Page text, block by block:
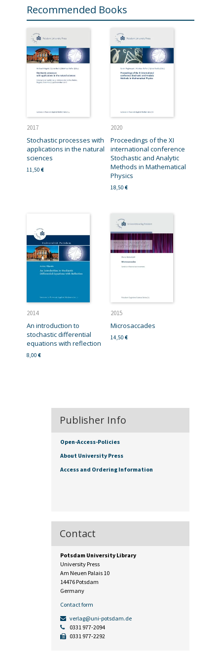
Recommended Books
2017
Stochastic processes with
applications in the natural
sciences
11,50 €
2020
Proceedings of the XI
international conference
Stochastic and Analytic
Methods in Mathematical
Physics
18,50 €
2014
An introduction to
stochastic differential
equations with reflection
8,00 €
2015
Microsaccades
14,50 €
Publisher Info
Open-Access-Policies
About University Press
Access and Ordering Information
Contact
Potsdam University Library
University Press
Am Neuen Palais 10
14476 Potsdam
Germany
Contact form
verlag@uni-potsdam.de
0331 977-2094
0331 977-2292